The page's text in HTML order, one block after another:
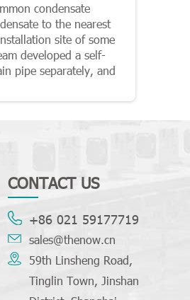
condensate
to the nearest
site of some
developed a self-
pipe separately, and
CONTACT US
+86 021 59177719
sales@thenow.cn
59th Linsheng Road,
Tinglin Town, Jinshan